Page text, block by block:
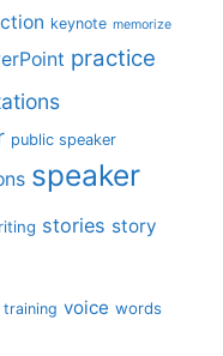
keynote memorize
practice
public speaker
speaker
stories story
training voice words